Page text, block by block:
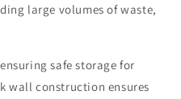
large volumes of waste,
safe storage for
wall construction ensures